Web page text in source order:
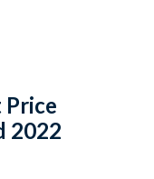
2022